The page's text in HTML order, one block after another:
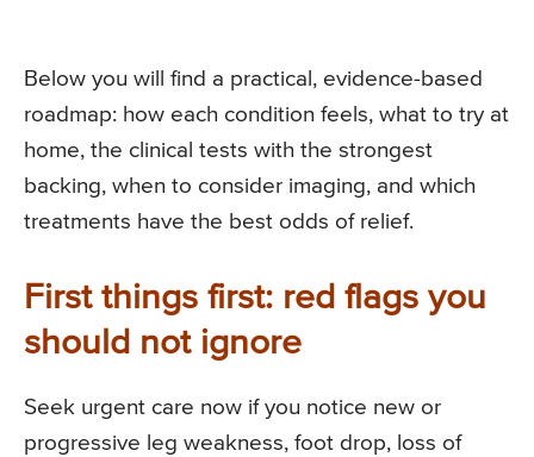
Below you will find a practical, evidence-based
roadmap: how each condition feels, what to try at
home, the clinical tests with the strongest
backing, when to consider imaging, and which
treatments have the best odds of relief.
First things first: red flags you
should not ignore
Seek urgent care now if you notice new or
progressive leg weakness, foot drop, loss of